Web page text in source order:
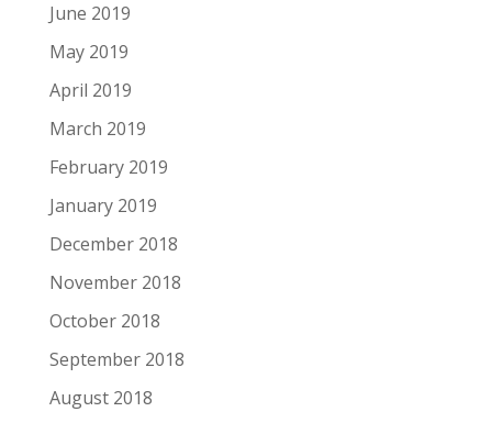
June 2019
May 2019
April 2019
March 2019
February 2019
January 2019
December 2018
November 2018
October 2018
September 2018
August 2018